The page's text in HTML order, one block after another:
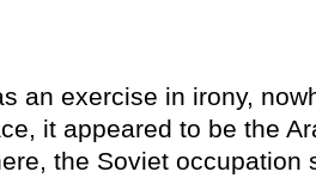
an exercise in irony,
it appeared to be the
the Soviet occupation